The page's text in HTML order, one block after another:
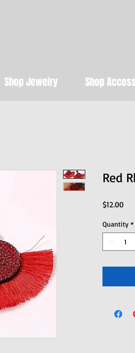
Shop Jewelry Shop
Red
$12.00Price
Quantity *